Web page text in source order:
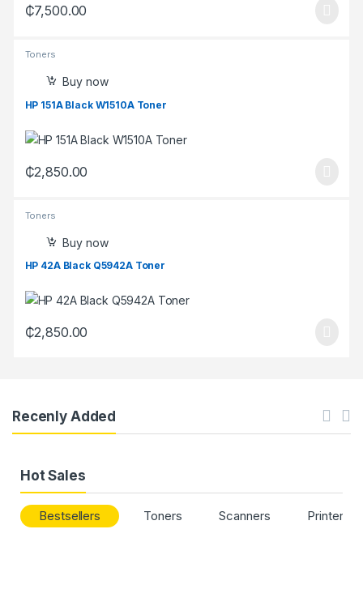
₵7,500.00
Toners
Buy now
HP 151A Black W1510A Toner
₵2,850.00
Toners
Buy now
HP 42A Black Q5942A Toner
₵2,850.00
Recenly Added
Hot Sales
Bestsellers Toners Scanners Printers